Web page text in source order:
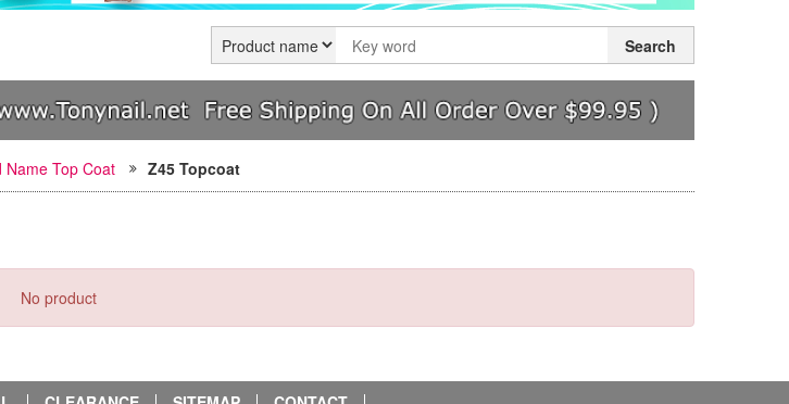
Search
Name Top Coat Z45 Topcoat
No product